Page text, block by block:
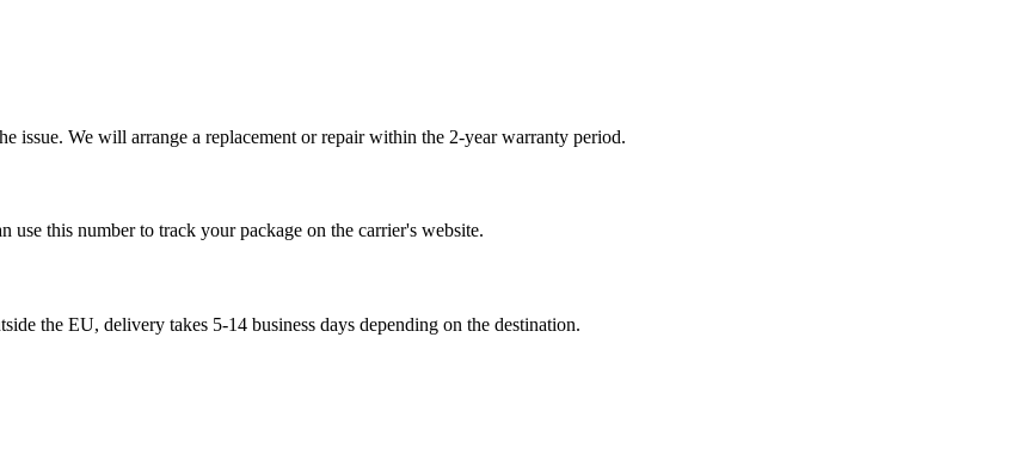
issue. We will arrange a replacement or repair within the 2-year warranty period.
this number to track your package on the carrier's website.
the EU, delivery takes 5-14 business days depending on the destination.